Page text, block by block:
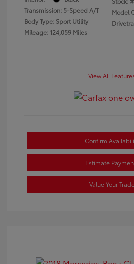
Transmission: 5-Speed A/T
Body Type: Sport Utility
Mileage: 124,059 Miles
Model
View All Features
Confirm
Estimate
Value Your Trade